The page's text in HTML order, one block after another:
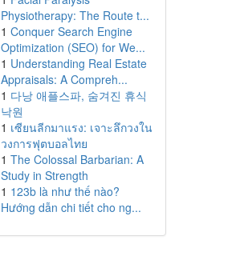
Physiotherapy: The Route t...
1 Conquer Search Engine
Optimization (SEO) for We...
1 Understanding Real Estate
Appraisals: A Compreh...
1 다낭 애플스파, 숨겨진 휴식
낙원
1 เซียนลีกมาแรง: เจาะลึกวงใน
วงการฟุตบอลไทย
1 The Colossal Barbarian: A
Study in Strength
1 123b là như thế nào?
Hướng dẫn chi tiết cho ng...